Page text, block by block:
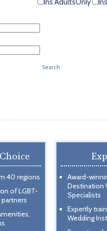
Ins AdultsOnly
Search
40 regions
of LGBT-
Award-
Destination
Specialists
Expertly
Wedding